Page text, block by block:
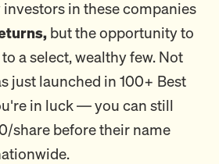
in these companies
but the opportunity to
a select, wealthy few. Not
just launched in 100+ Best
in luck — you can still
share before their name